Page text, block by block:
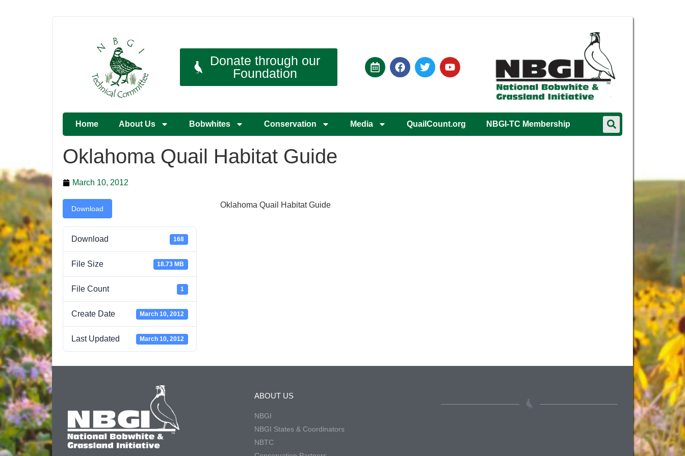
Donate through our
Foundation
Home About Us Bobwhites Conservation Media QuailCount.org NBGI-TC Membership
Oklahoma Quail Habitat Guide
March 10, 2012
Download
Download 168
File Size 18.73 MB
File Count 1
Create Date March 10, 2012
Last Updated March 10, 2012
Oklahoma Quail Habitat Guide
ABOUT US
NBGI
NBGI States & Coordinators
NBTC